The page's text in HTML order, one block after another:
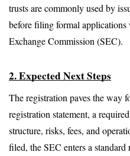
trusts are commonly used by
before filing formal
Exchange Commission (SEC).
2. Expected Next Steps
The registration paves the way
registration statement, a
structure, risks, fees, and
filed, the SEC enters a